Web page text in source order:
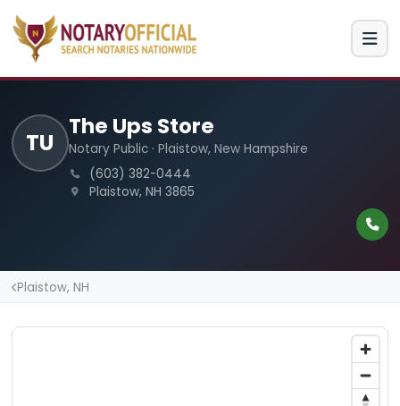
TU
The Ups Store
Notary Public · Plaistow, New Hampshire
(603) 382-0444
Plaistow, NH 3865
Plaistow, NH